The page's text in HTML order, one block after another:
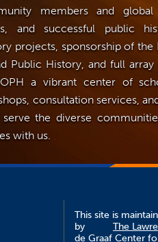
members and
and successful public
projects, sponsorship of the
Public History, and full
a vibrant center of
consultation services,
the diverse
with us.
This site is
by
The
de Graaf Center